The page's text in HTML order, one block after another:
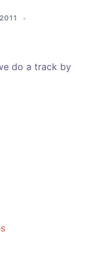
do a track by